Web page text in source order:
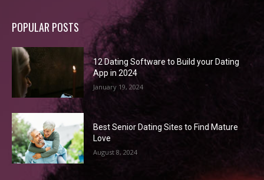
POPULAR POSTS
12 Dating Software to Build your Dating
App in 2024
January 19, 2024
Best Senior Dating Sites to Find Mature
Love
August 8, 2024